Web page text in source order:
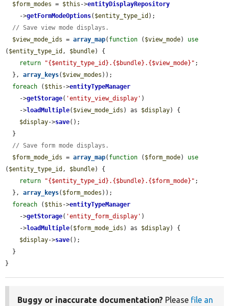
$form_modes = $this ->entityDisplayRepository
    ->
getFormModeOptions( $entity_type_id );
// Save view mode displays.
$view_mode_ids = array_map( function ( $view_mode) use
( $entity_type_id , $bundle) {
return
"{$entity_type_id}.{$bundle}.{$view_mode}" ;
  },
array_keys( $view_modes ));
foreach ( $this ->entityTypeManager
    ->
getStorage( 'entity_view_display' )
    ->
loadMultiple( $view_mode_ids ) as $display) {
$display->save();
// Save form mode displays.
$form_mode_ids = array_map( function ( $form_mode) use
( $entity_type_id , $bundle) {
return
"{$entity_type_id}.{$bundle}.{$form_mode}" ;
  },
array_keys( $form_modes ));
foreach ( $this ->entityTypeManager
    ->
getStorage( 'entity_form_display' )
    ->
loadMultiple( $form_mode_ids ) as $display) {
$display->save();
}
Buggy or inaccurate documentation? Please file an